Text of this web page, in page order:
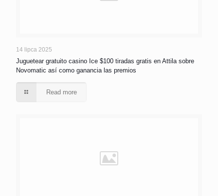
14 lipca 2025
Juguetear gratuito casino Ice $100 tiradas gratis en Attila sobre
Novomatic así­ como ganancia las premios
Read more